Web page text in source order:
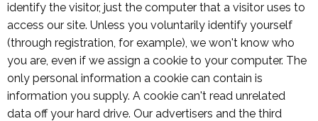
identify the visitor, just the computer that a visitor uses to
access our site. Unless you voluntarily identify yourself
(through registration, for example), we won't know who
you are, even if we assign a cookie to your computer. The
only personal information a cookie can contain is
information you supply. A cookie can't read unrelated
data off your hard drive. Our advertisers and the third